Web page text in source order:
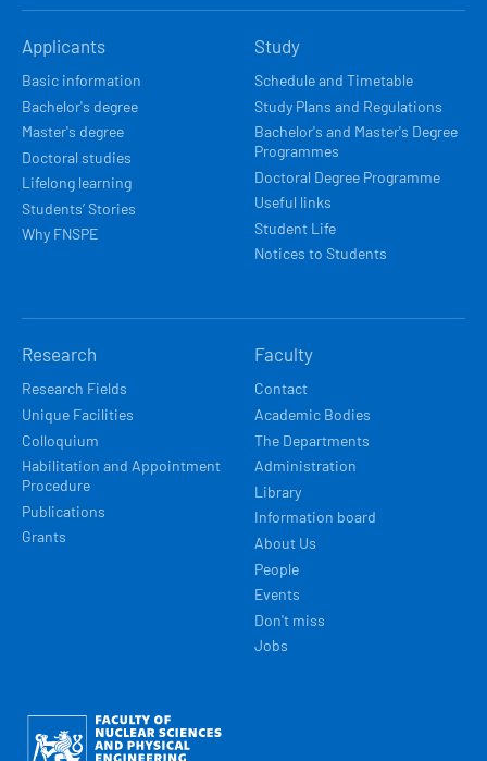
NAVIGACE
Applicants
Basic information
Bachelor's degree
Master's degree
Doctoral studies
Lifelong learning
Students’ Stories
Why FNSPE
Study
Schedule and Timetable
Study Plans and Regulations
Bachelor's and Master's Degree
Programmes
Doctoral Degree Programme
Useful links
Student Life
Notices to Students
Research
Research Fields
Unique Facilities
Colloquium
Habilitation and Appointment
Procedure
Publications
Grants
Faculty
Contact
Academic Bodies
The Departments
Administration
Library
Information board
About Us
People
Events
Don't miss
Jobs
Obrázek